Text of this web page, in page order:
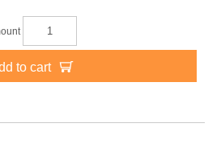
to cart